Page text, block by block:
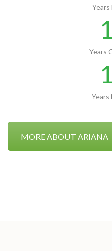
Years
Years
Years
MORE ABOUT ARIANA